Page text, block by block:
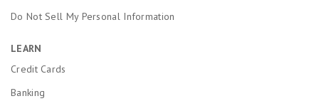
Do Not Sell My Personal Information
LEARN
Credit Cards
Banking